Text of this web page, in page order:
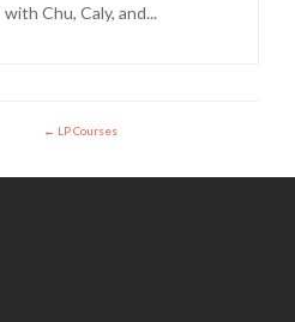
with Chu, Caly, and...
LP Courses